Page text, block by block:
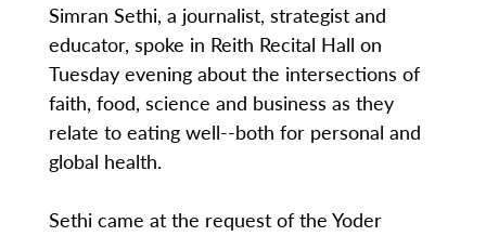
Simran Sethi, a journalist, strategist and
educator, spoke in Reith Recital Hall on
Tuesday evening about the intersections of
faith, food, science and business as they
relate to eating well--both for personal and
global health.
Sethi came at the request of the Yoder